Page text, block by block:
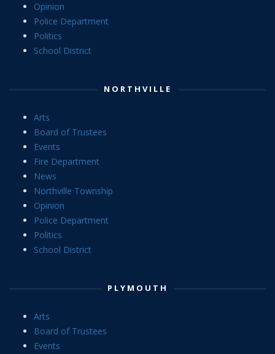
Opinion
Police Department
Politics
School District
NORTHVILLE
Arts
Board of Trustees
Events
Fire Department
News
Northville Township
Opinion
Police Department
Politics
School District
PLYMOUTH
Arts
Board of Trustees
Events